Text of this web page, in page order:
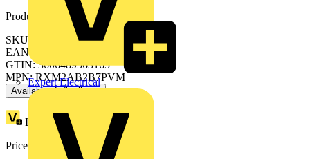
Expert Electrical
Product identifiers
SKU: RXM2AB2B7PVM
EAN: 3606489563165
GTIN: 3606489563165
MPN: RXM2AB2B7PVM
Available: 1 distributor
Loyalty points:
Price:
31.63 Excl. VAT